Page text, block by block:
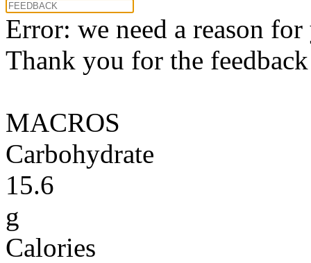
Error: we need a reason
Thank you for the
MACROS
Carbohydrate
15.6
g
Calories